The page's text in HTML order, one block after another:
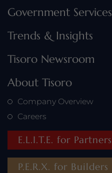
Government Services
Trends & Insights
Tisoro Newsroom
About Tisoro
Company Overview
Careers
E.L.I.T.E. for Partners
P.E.R.X. for Builders